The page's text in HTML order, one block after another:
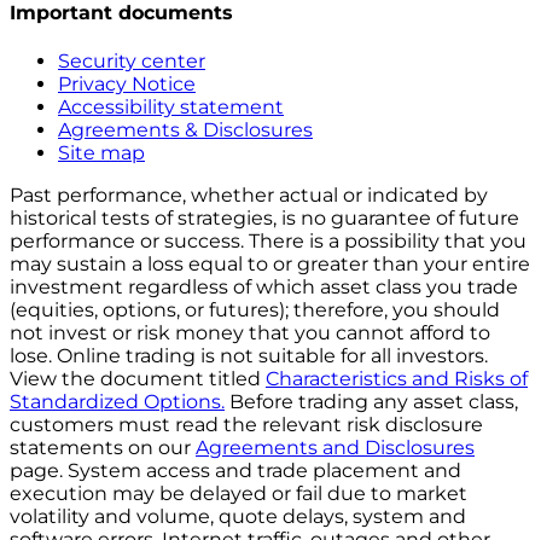
Important documents
Security center
Privacy Notice
Accessibility statement
Agreements & Disclosures
Site map
Past performance, whether actual or indicated by
historical tests of strategies, is no guarantee of future
performance or success. There is a possibility that you
may sustain a loss equal to or greater than your entire
investment regardless of which asset class you trade
(equities, options, or futures); therefore, you should
not invest or risk money that you cannot afford to
lose. Online trading is not suitable for all investors.
View the document titled Characteristics and Risks of
Standardized Options. Before trading any asset class,
customers must read the relevant risk disclosure
statements on our Agreements and Disclosures
page. System access and trade placement and
execution may be delayed or fail due to market
volatility and volume, quote delays, system and